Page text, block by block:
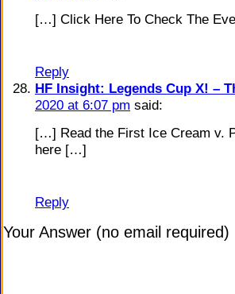
[…] Click Here To Check The
Reply
HF Insight: Legends Cup X! –
2020 at 6:07 pm said:
[…] Read the First Ice Cream v.
here […]
Reply
Your Answer (no email required)